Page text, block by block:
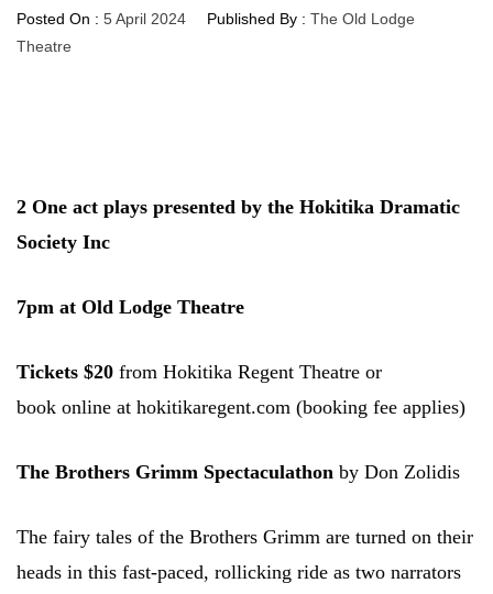
Posted On : 5 April 2024 Published By : The Old Lodge
Theatre
2 One act plays presented by the Hokitika Dramatic
Society Inc
7pm at Old Lodge Theatre
Tickets $20 from Hokitika Regent Theatre or
book online at hokitikaregent.com (booking fee applies)
The Brothers Grimm Spectaculathon by Don Zolidis
The fairy tales of the Brothers Grimm are turned on their
heads in this fast-paced, rollicking ride as two narrators